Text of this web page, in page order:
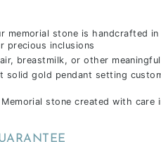
memorial stone is handcrafted in
precious inclusions
breastmilk, or other
solid gold pendant setting
Memorial stone created with care